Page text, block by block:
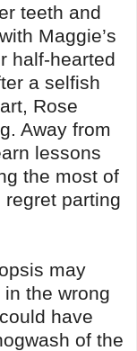
teeth and
Maggie’s
half-hearted
a selfish
Rose
Away from
lessons
the most of
parting
may
the wrong
have
of the